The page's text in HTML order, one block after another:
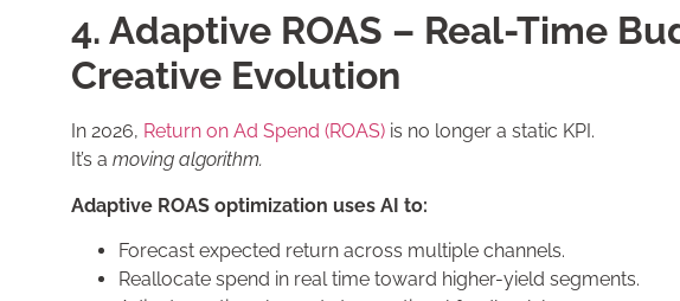
4. Adaptive ROAS – Real-Time
Creative Evolution
In 2026, Return on Ad Spend (ROAS) is no longer a static KPI.
It’s a moving algorithm.
Adaptive ROAS optimization uses AI to:
Forecast expected return across multiple channels.
Reallocate spend in real time toward higher-yield segments.